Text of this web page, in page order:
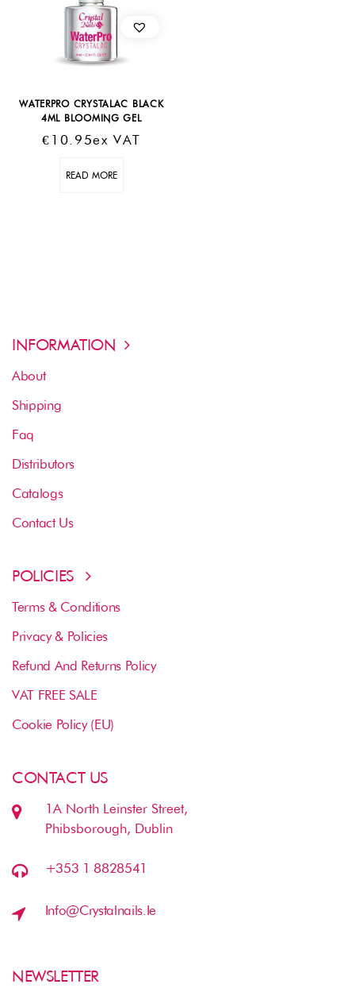
WATERPRO CRYSTALAC BLACK
4ML BLOOMING GEL
€ 10.95Ex VAT
READ MORE
INFORMATION
About
Shipping
Faq
Distributors
Catalogs
Contact Us
POLICIES
Terms & Conditions
Privacy & Policies
Refund And Returns Policy
VAT FREE SALE
Cookie Policy (EU)
CONTACT US
1A North Leinster Street,
Phibsborough, Dublin
+353 1 8828541
Info@crystalnails.ie
NEWSLETTER